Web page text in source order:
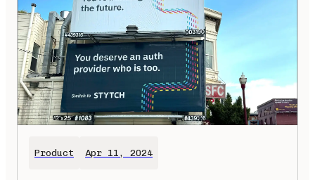
Product Apr 11, 2024